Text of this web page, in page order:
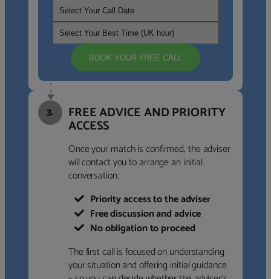
BOOK YOUR FREE CALL
3. FREE ADVICE AND PRIORITY
ACCESS
Once your match is confirmed, the adviser
will contact you to arrange an initial
conversation.
Priority access to the adviser
Free discussion and advice
No obligation to proceed
The first call is focused on understanding
your situation and offering initial guidance